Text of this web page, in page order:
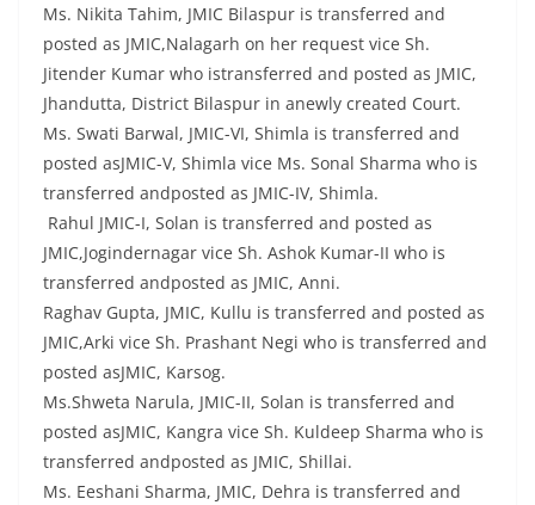
Ms. Nikita Tahim, JMIC Bilaspur is transferred and
posted as JMIC,Nalagarh on her request vice Sh.
Jitender Kumar who istransferred and posted as JMIC,
Jhandutta, District Bilaspur in anewly created Court.
Ms. Swati Barwal, JMIC-VI, Shimla is transferred and
posted asJMIC-V, Shimla vice Ms. Sonal Sharma who is
transferred andposted as JMIC-IV, Shimla.
Rahul JMIC-I, Solan is transferred and posted as
JMIC,Jogindernagar vice Sh. Ashok Kumar-II who is
transferred andposted as JMIC, Anni.
Raghav Gupta, JMIC, Kullu is transferred and posted as
JMIC,Arki vice Sh. Prashant Negi who is transferred and
posted asJMIC, Karsog.
Ms.Shweta Narula, JMIC-II, Solan is transferred and
posted asJMIC, Kangra vice Sh. Kuldeep Sharma who is
transferred andposted as JMIC, Shillai.
Ms. Eeshani Sharma, JMIC, Dehra is transferred and